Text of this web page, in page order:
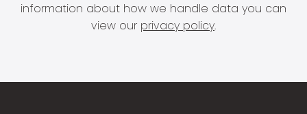
information about how we handle data you can
view our privacy policy.